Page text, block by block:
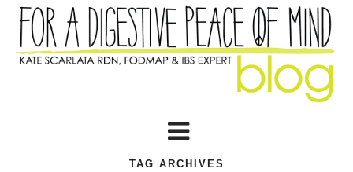
TAG ARCHIVES